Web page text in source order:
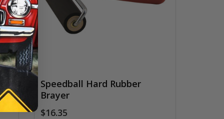
Speedball Hard Rubber
Brayer
$16.35